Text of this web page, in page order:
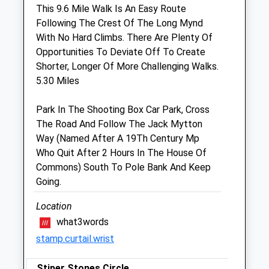
Sat
08:30
12:00
Sun
closed closed
Shropshire Farm Vets Ltd
Unit 3, The Depot
Hanwood
Shropshire
SY5 8NY
01743 860 920
Farm@shropshirefarmvets.com
Website
4.31 Miles
Amenities
This 9.6 Mile Walk Is An Easy Route
Following The Crest Of The Long Mynd
With No Hard Climbs. There Are Plenty Of
Opportunities To Deviate Off To Create
Shorter, Longer Of More Challenging Walks.
5.30 Miles
Park In The Shooting Box Car Park, Cross
The Road And Follow The Jack Mytton
Way (Named After A 19Th Century Mp
Who Quit After 2 Hours In The House Of
Commons) South To Pole Bank And Keep
Going.
Location
what3words
stamp.curtail.wrist